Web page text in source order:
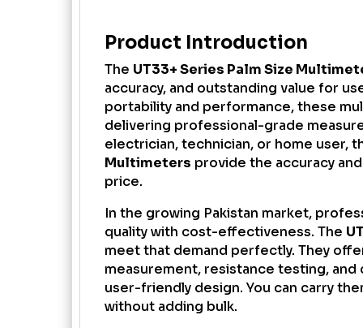
Product Introduction
The UT33+ Series Palm Size
accuracy, and outstanding value for
portability and performance, these
delivering professional-grade
electrician, technician, or home user,
Multimeters provide the accuracy
price.
In the growing Pakistan market,
quality with cost-effectiveness. The
meet that demand perfectly. They
measurement, resistance testing,
user-friendly design. You can carry
without adding bulk.